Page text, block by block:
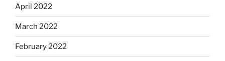
April 2022
March 2022
February 2022